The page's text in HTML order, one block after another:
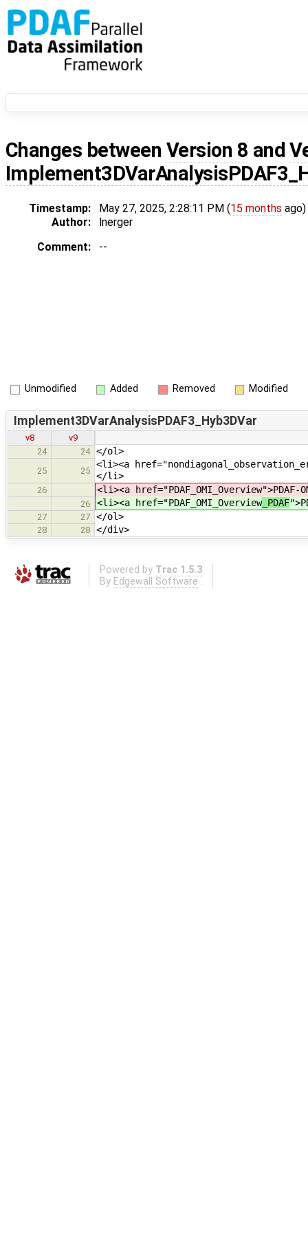
Changes between Version 8 and
Timestamp: May 27, 2025, 2:28:11 PM (15 months ago)
Author:
lnerger
Comment:
--
Unmodified Added Removed Modified
Implement3DVarAnalysisPDAF3_Hyb3DVar
v8
v9
24
24 </ol>
25 25
<li><a
</li>
26 <li><a href="PDAF_OMI_Overview">PDAF-
26 <li><a href="PDAF_OMI_Overview _PDAF
27 27 </ol>
28 28 </div>
Powered by Trac 1.5.3
By Edgewall Software .